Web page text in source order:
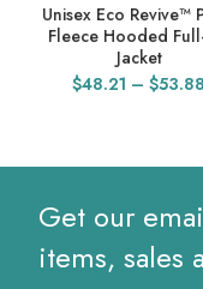
Unisex Eco Revive™
Fleece Hooded
Jacket
$48.21 – $53.88
Get our
items, sales